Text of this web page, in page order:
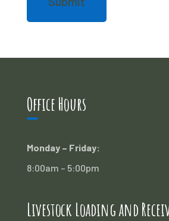
Office Hours
Monday – Friday:
8:00am – 5:00pm
Livestock Loading and